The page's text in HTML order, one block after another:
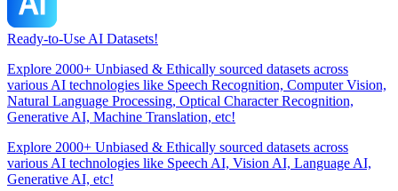
Ready-to-Use AI Datasets!
Explore 2000+ Unbiased & Ethically sourced datasets across
various AI technologies like Speech Recognition, Computer Vision,
Natural Language Processing, Optical Character Recognition,
Generative AI, Machine Translation, etc!
Explore 2000+ Unbiased & Ethically sourced datasets across
various AI technologies like Speech AI, Vision AI, Language AI,
Generative AI, etc!